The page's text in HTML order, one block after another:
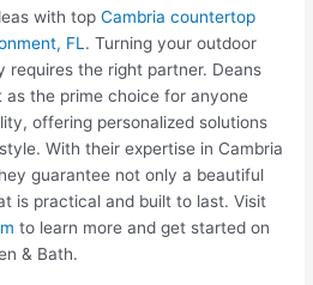
with topCambria countertop
FL . Turning your outdoor
requires the right partner. Deans
as the prime choice for anyone
offering personalized solutions
With their expertise in Cambria
guarantee not only a beautiful
is practical and built to last. Visit
to learn more and get started on
& Bath.